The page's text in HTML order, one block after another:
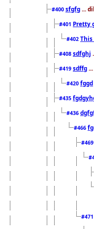
#400 sfgfg ...
#401 Pretty
#402
#408 sdfghj
#419 sdffg
#420 fggd
#435
#436
#466